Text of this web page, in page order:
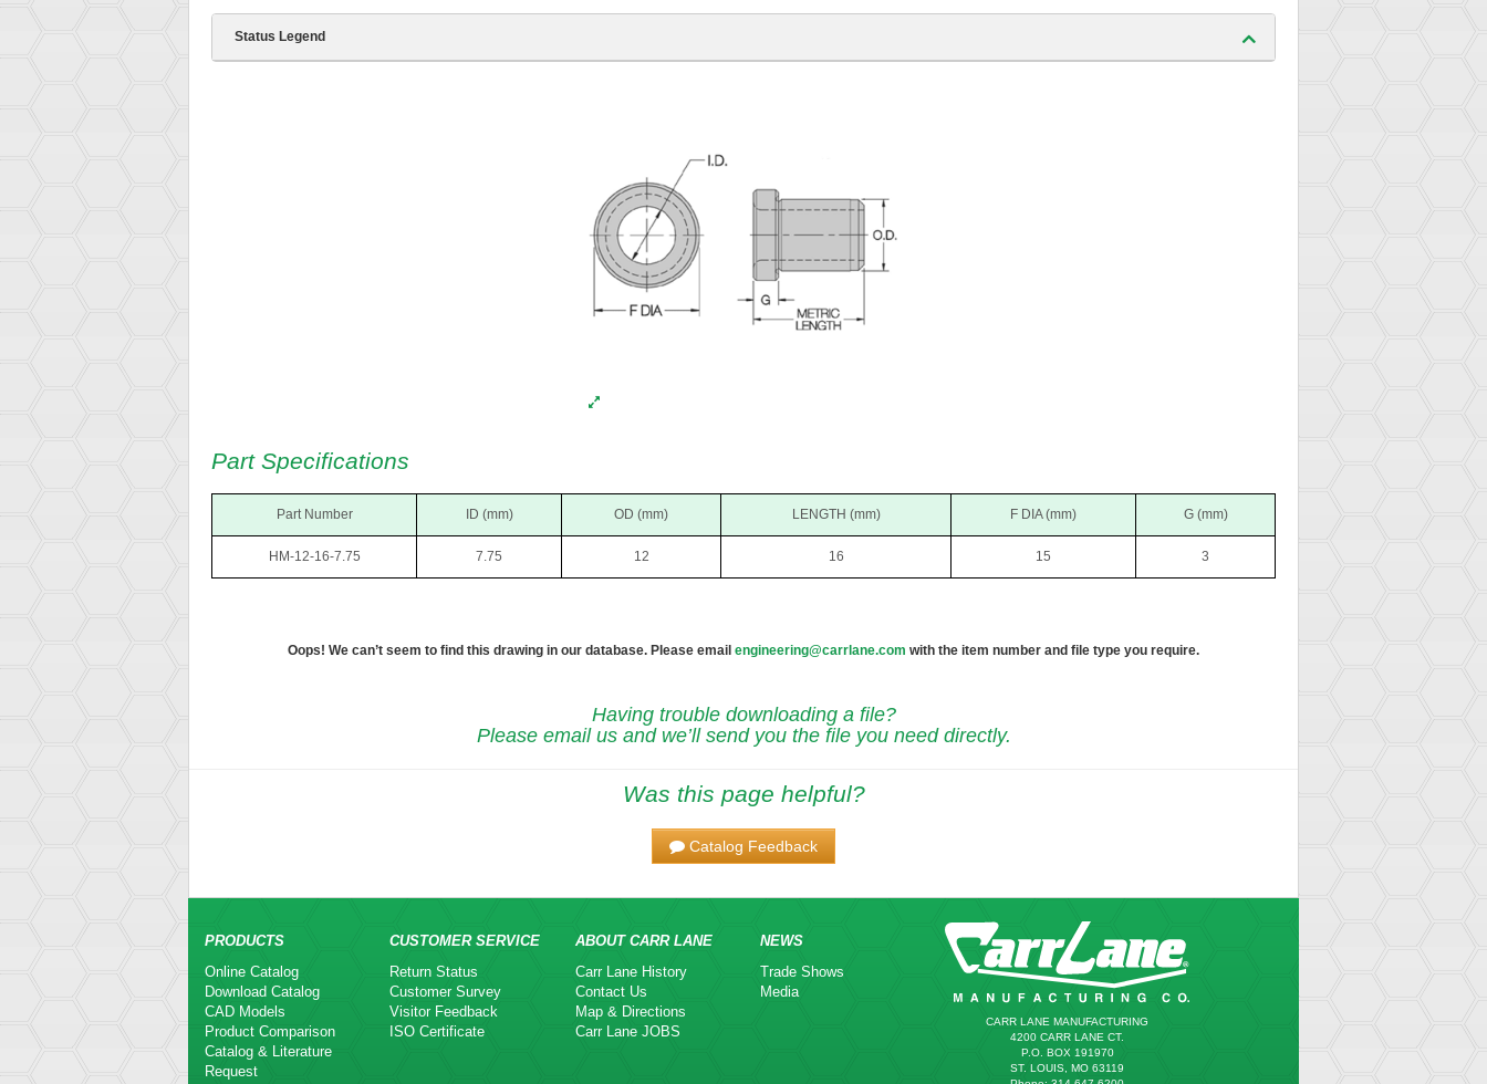
Status Legend
Part Specifications
Part Number ID (mm) OD (mm) LENGTH (mm) F DIA (mm) G (mm)
HM-12-16-7.75 7.75 12 16 15 3
Oops! We can’t seem to find this drawing in our database. Please email engineering@carrlane.com with the item number and file type you require.
Having trouble downloading a file?
Please email us and we’ll send you the file you need directly.
Was this page helpful?
Catalog Feedback
PRODUCTS
Online Catalog
Download Catalog
CAD Models
Product Comparison
Catalog & Literature
Request
CUSTOMER SERVICE
Return Status
Customer Survey
Visitor Feedback
ISO Certificate
ABOUT CARR LANE
Carr Lane History
Contact Us
Map & Directions
Carr Lane JOBS
NEWS
Trade Shows
Media
CARR LANE MANUFACTURING
4200 CARR LANE CT.
P.O. BOX 191970
ST. LOUIS, MO 63119